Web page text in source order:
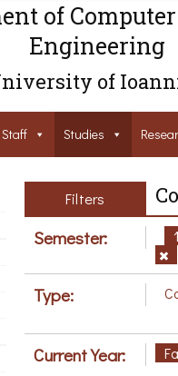
of
Engineering
of
Staff Studies
Filters
Semester:
Type:
Current Year: